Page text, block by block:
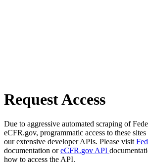
Request Access
Due to aggressive automated scraping of
eCFR.gov, programmatic access to these
our extensive developer APIs. Please visit
documentation oreCFR.gov API
how to access the API.